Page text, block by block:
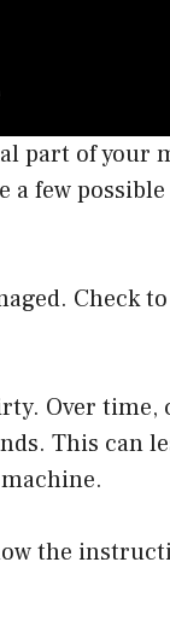
part of
few
Check
Over
This can
the